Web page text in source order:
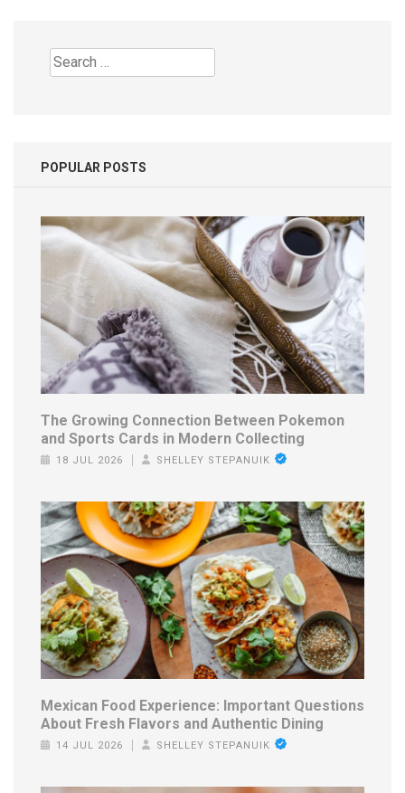
Search
for:
POPULAR POSTS
The Growing Connection Between Pokemon
and Sports Cards in Modern Collecting
18 JUL 2026 SHELLEY STEPANUIK
Mexican Food Experience: Important Questions
About Fresh Flavors and Authentic Dining
14 JUL 2026 SHELLEY STEPANUIK